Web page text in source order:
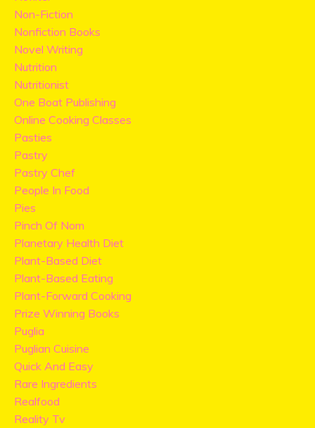
Non-Fiction
Nonfiction Books
Novel Writing
Nutrition
Nutritionist
One Boat Publishing
Online Cooking Classes
Pasties
Pastry
Pastry Chef
People In Food
Pies
Pinch Of Nom
Planetary Health Diet
Plant-Based Diet
Plant-Based Eating
Plant-Forward Cooking
Prize Winning Books
Puglia
Puglian Cuisine
Quick And Easy
Rare Ingredients
Realfood
Reality Tv